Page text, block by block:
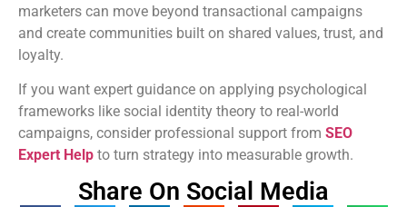
marketers can move beyond transactional campaigns
and create communities built on shared values, trust, and
loyalty.
If you want expert guidance on applying psychological
frameworks like social identity theory to real-world
campaigns, consider professional support from SEO
Expert Help to turn strategy into measurable growth.
Share On Social Media